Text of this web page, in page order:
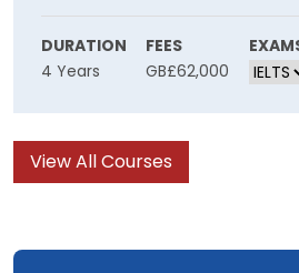
skills needed to stage
your understanding of the
events have in communities
sustainability goals and have
DURATION
4 Years
FEES
GB£62,000
View All Courses